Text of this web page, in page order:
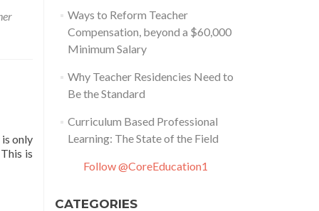
only
is
Ways to Reform Teacher
Compensation, beyond a $60,000
Minimum Salary
Why Teacher Residencies Need to
Be the Standard
Curriculum Based Professional
Learning: The State of the Field
Follow @CoreEducation1
CATEGORIES